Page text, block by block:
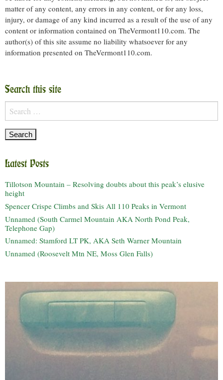
matter of any content, any errors in any content, or for any loss,
injury, or damage of any kind incurred as a result of the use of any
content or information contained on TheVermont110.com. The
author(s) of this site assume no liability whatsoever for any
information presented on TheVermont110.com.
Search this site
Search
for:
Latest Posts
Tillotson Mountain – Resolving doubts about this peak’s elusive
height
Spencer Crispe Climbs and Skis All 110 Peaks in Vermont
Unnamed (South Carmel Mountain AKA North Pond Peak,
Telephone Gap)
Unnamed: Stamford LT PK, AKA Seth Warner Mountain
Unnamed (Roosevelt Mtn NE, Moss Glen Falls)